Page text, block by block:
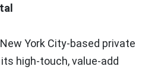
New York City-based private
high-touch, value-add